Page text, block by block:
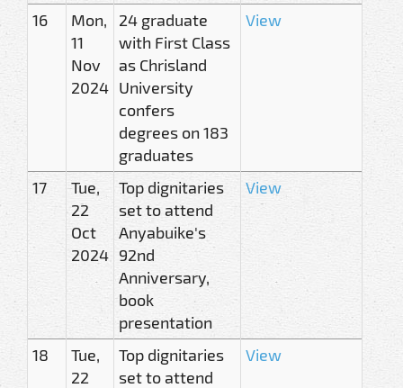
16
Mon,
11
Nov
2024
24 graduate
with First Class
as Chrisland
University
confers
degrees on 183
graduates
View
17
Tue,
22
Oct
2024
Top dignitaries
set to attend
Anyabuike's
92nd
Anniversary,
book
presentation
View
18
Tue,
22
Top dignitaries
set to attend
View